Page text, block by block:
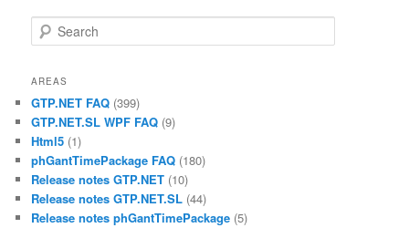
Search
AREAS
GTP.NET FAQ (399)
GTP.NET.SL WPF FAQ (9)
Html5 (1)
phGantTimePackage FAQ (180)
Release notes GTP.NET (10)
Release notes GTP.NET.SL (44)
Release notes phGantTimePackage (5)